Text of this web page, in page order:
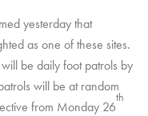
yesterday that
as one of these sites.
be daily foot patrols by
will be at random
from Monday 26
th